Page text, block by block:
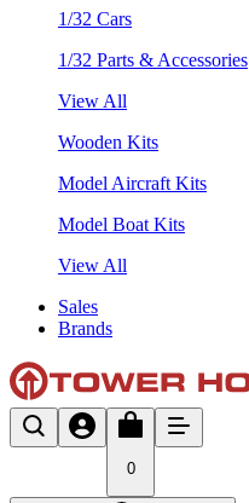
1/32 Cars
1/32 Parts & Accessories
View All
Wooden Kits
Model Aircraft Kits
Model Boat Kits
View All
Sales
Brands
0